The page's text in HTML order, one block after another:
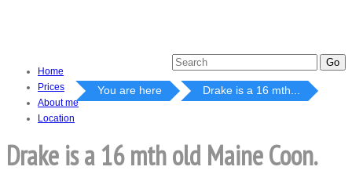
Home
Prices
About me
Location
You are here Drake is a 16 mth...
Drake is a 16 mth old Maine Coon.